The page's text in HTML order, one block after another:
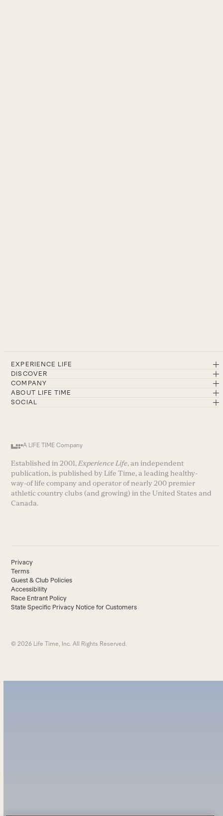
EXPERIENCE LIFE
DISCOVER
COMPANY
ABOUT LIFE TIME
SOCIAL
A LIFE TIME Company
Established in 2001,Experience Life, an independent
publication, is published by Life Time, a leading healthy-
way-of life company and operator of nearly 200 premier
athletic country clubs (and growing) in the United States and
Canada.
Privacy
Terms
Guest & Club Policies
Accessibility
Race Entrant Policy
State Specific Privacy Notice for Customers
© 2026 Life Time, Inc. All Rights Reserved.